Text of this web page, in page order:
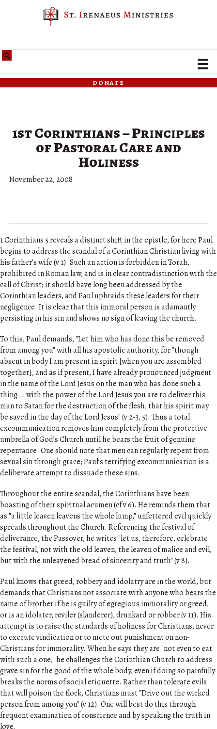
donate
1st Corinthians – Principles
of Pastoral Care and
Holiness
November 22, 2008
1 Corinthians 5 reveals a distinct shift in the epistle, for here Paul
begins to address the scandal of a Corinthian Christian living with
his father’s wife (v 1). Such an action is forbidden in Torah,
prohibited in Roman law, and is in clear contradistinction with the
call of Christ; it should have long been addressed by the
Corinthian leaders, and Paul upbraids these leaders for their
negligence. It is clear that this immoral person is adamantly
persisting in his sin and shows no sign of leaving the church.
To this, Paul demands, "Let him who has done this be removed
from among you" with all his apostolic authority, for "though
absent in body I am present in spirit [when you are assembled
together], and as if present, I have already pronounced judgment
in the name of the Lord Jesus on the man who has done such a
thing … with the power of the Lord Jesus you are to deliver this
man to Satan for the destruction of the flesh, that his spirit may
be saved in the day of the Lord Jesus" (v 2-3, 5). Thus a total
excommunication removes him completely from the protective
umbrella of God’s Church until he bears the fruit of genuine
repentance. One should note that men can regularly repent from
sexual sin through grace; Paul’s terrifying excommunication is a
deliberate attempt to dissuade these sins.
Throughout the entire scandal, the Corinthians have been
boasting of their spiritual acumen (cf v 6). He reminds them that
as "a little leaven leavens the whole lump," unfettered evil quickly
spreads throughout the Church. Referencing the festival of
deliverance, the Passover, he writes "let us, therefore, celebrate
the festival, not with the old leaven, the leaven of malice and evil,
but with the unleavened bread of sincerity and truth" (v 8).
Paul knows that greed, robbery and idolatry are in the world, but
demands that Christians not associate with anyone who bears the
name of brother if he is guilty of egregious immorality or greed,
or is an idolater, reviler (slanderer), drunkard or robber (v 11). His
attempt is to raise the standards of holiness for Christians, never
to execute vindication or to mete out punishment on non-
Christians for immorality. When he says they are "not even to eat
with such a one," he challenges the Corinthian Church to address
grave sin for the good of the whole body, even if doing so painfully
breaks the norms of social etiquette. Rather than tolerate evils
that will poison the flock, Christians must "Drive out the wicked
person from among you" (v 12). One will best do this through
frequent examination of conscience and by speaking the truth in
love.